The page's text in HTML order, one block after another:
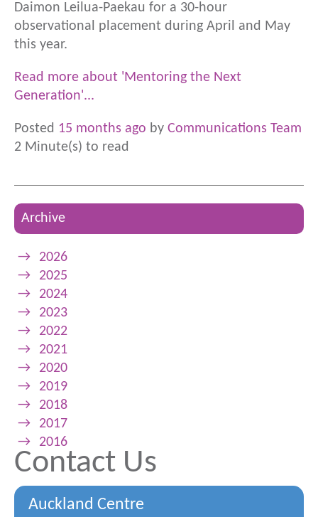
Daimon Leilua-Paekau for a 30-hour
observational placement during April and May
this year.
Read more about 'Mentoring the Next
Generation'...
Posted 15 months ago by Communications Team
2 Minute(s) to read
Archive
→
2026
→
2025
→
2024
→
2023
→
2022
→
2021
→
2020
→
2019
→
2018
→
2017
→
2016
Contact Us
Auckland Centre